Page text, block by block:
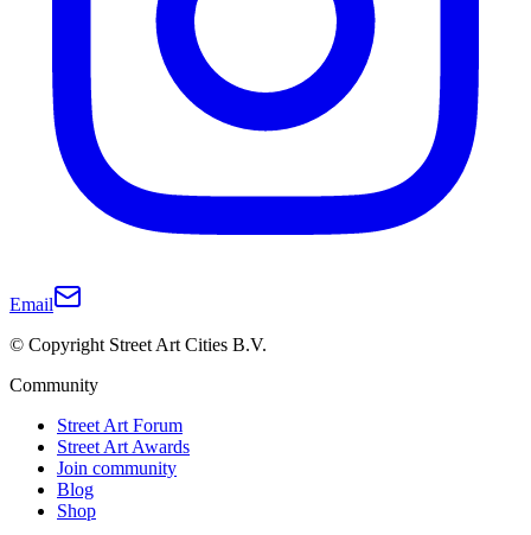
Email
© Copyright Street Art Cities B.V.
Community
Street Art Forum
Street Art Awards
Join community
Blog
Shop